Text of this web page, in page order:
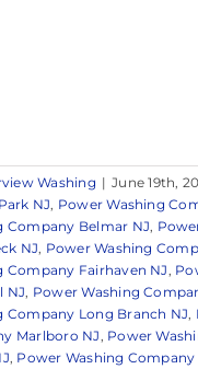
Washing | June 19th,
NJ, Power Washing
Company Belmar NJ,
NJ, Power Washing
Company Fairhaven NJ ,
NJ, Power Washing
Company Long Branch NJ,
Marlboro NJ , Power
, Power Washing